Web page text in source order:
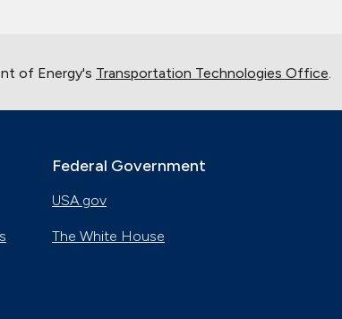
of Energy's Transportation Technologies Office
Federal Government
USA.gov
The White House